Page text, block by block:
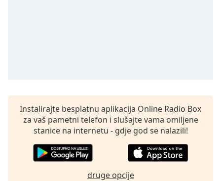
Descriptions
selected
Instalirajte besplatnu aplikacija Online Radio Box
za vaš pametni telefon i slušajte vama omiljene
stanice na internetu - gdje god se nalazili!
druge opcije